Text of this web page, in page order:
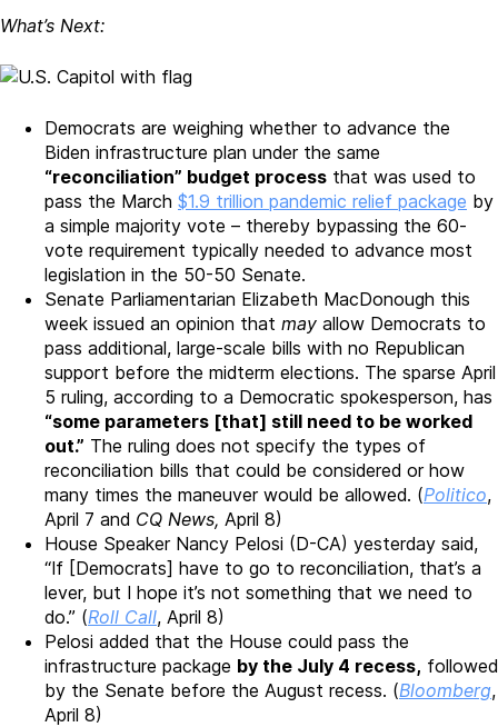
What’s Next:
Democrats are weighing whether to advance the
Biden infrastructure plan under the same
“reconciliation” budget process that was used to
pass the March $1.9 trillion pandemic relief package by
a simple majority vote – thereby bypassing the 60-
vote requirement typically needed to advance most
legislation in the 50-50 Senate.
Senate Parliamentarian Elizabeth MacDonough this
week issued an opinion that may allow Democrats to
pass additional, large-scale bills with no Republican
support before the midterm elections. The sparse April
5 ruling, according to a Democratic spokesperson, has
“some parameters [that] still need to be worked
out.” The ruling does not specify the types of
reconciliation bills that could be considered or how
many times the maneuver would be allowed. (Politico,
April 7 and CQ News, April 8)
House Speaker Nancy Pelosi (D-CA) yesterday said,
“If [Democrats] have to go to reconciliation, that’s a
lever, but I hope it’s not something that we need to
do.” (Roll Call, April 8)
Pelosi added that the House could pass the
infrastructure package by the July 4 recess, followed
by the Senate before the August recess. (Bloomberg,
April 8)